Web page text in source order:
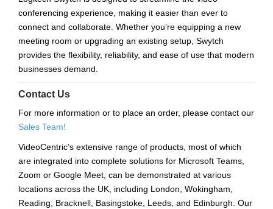
conferencing experience, making it easier than ever to
connect and collaborate. Whether you’re equipping a new
meeting room or upgrading an existing setup, Swytch
provides the flexibility, reliability, and ease of use that modern
businesses demand.
Contact Us
For more information or to place an order, please contact our
Sales Team!
VideoCentric’s extensive range of products, most of which
are integrated into complete solutions for Microsoft Teams,
Zoom or Google Meet, can be demonstrated at various
locations across the UK, including London, Wokingham,
Reading, Bracknell, Basingstoke, Leeds, and Edinburgh. Our